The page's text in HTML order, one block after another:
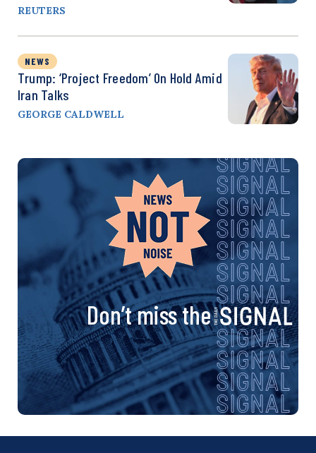
REUTERS
NEWS
Trump: ‘Project Freedom’ On Hold Amid
Iran Talks
GEORGE CALDWELL
Don’t miss the